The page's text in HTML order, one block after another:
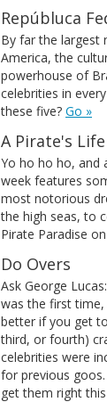
Repúbluca
By far the largest
America, the
powerhouse of
celebrities in
these five? Go »
A Pirate's
Yo ho ho ho, and
week features
most notorious
the high seas, to
Pirate Paradise
Do Overs
Ask George
was the first time,
better if you get
third, or fourth)
celebrities were
for previous
get them right